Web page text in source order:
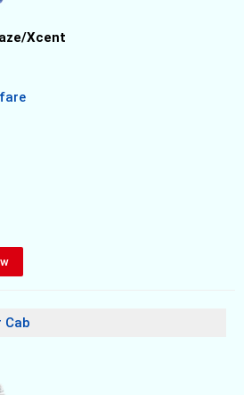
Xcent
Cab